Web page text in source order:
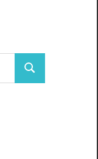
Search